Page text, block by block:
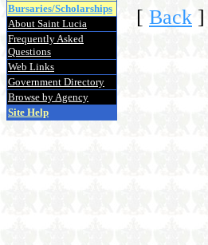
Bursaries/Scholarships
About Saint Lucia
Frequently Asked
Questions
Web Links
Government Directory
Browse by Agency
Site Help
[ Back ]